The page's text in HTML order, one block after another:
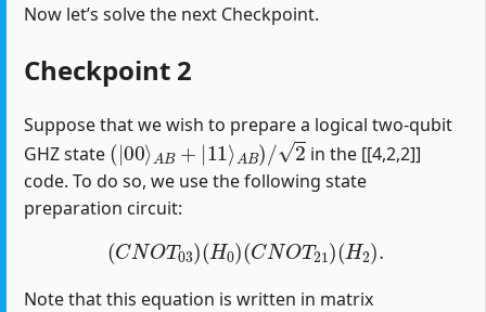
Now let’s solve the next Checkpoint.
Checkpoint 2
Suppose that we wish to prepare a logical two-qubit
GHZ state
(|00⟩AB+|11⟩AB)/2
in the [[4,2,2]]
code. To do so, we use the following state
preparation circuit:
(CNOT03)(H0)(CNOT21 )(H2)
Note that this equation is written in matrix